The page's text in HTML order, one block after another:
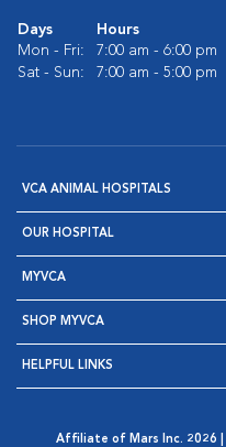
Days
Hours
Mon - Fri:
7:00 am - 6:00 pm
Sat - Sun:
7:00 am - 5:00 pm
VCA ANIMAL HOSPITALS
OUR HOSPITAL
MYVCA
SHOP MYVCA
HELPFUL LINKS
Affiliate of Mars Inc. 2026 |